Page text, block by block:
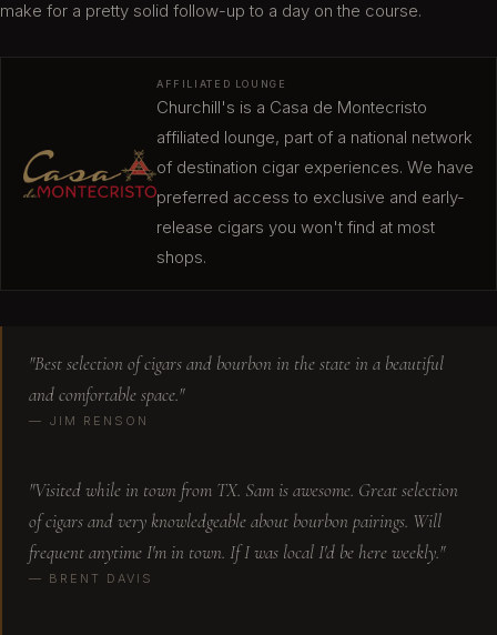
Neil S.
Great customer service at Churchill's. The
cigar knowledge was much appreciated. I'm
looking forward to going back.
Mike P.
Travis is the best! Definitely recommend stopping
in. Great vibe with a great selection!
make for a pretty solid follow-up to a day on the course.
AFFILIATED LOUNGE
Churchill's is a Casa de Montecristo
affiliated lounge, part of a national network
of destination cigar experiences. We have
preferred access to exclusive and early-
release cigars you won't find at most
shops.
"Best selection of cigars and bourbon in the state in a beautiful
and comfortable space."
— JIM RENSON
"Visited while in town from TX. Sam is awesome. Great selection
of cigars and very knowledgeable about bourbon pairings. Will
frequent anytime I'm in town. If I was local I'd be here weekly."
— BRENT DAVIS